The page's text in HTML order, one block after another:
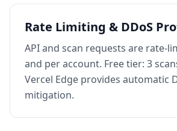
Rate Limiting & DDoS
API and scan requests are rate-
and per account. Free tier: 3
Vercel Edge provides automatic
mitigation.